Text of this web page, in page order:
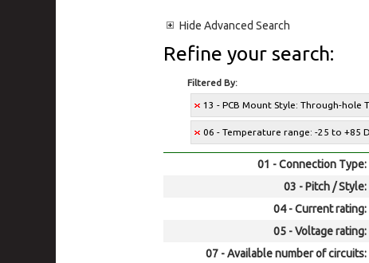
Hide Advanced Search
Refine your search:
Filtered By:
13 - PCB Mount Style: Through-hole
06 - Temperature range: -25 to +85
01 - Connection Type:
03 - Pitch / Style:
04 - Current rating:
05 - Voltage rating:
07 - Available number of circuits: